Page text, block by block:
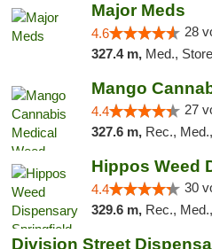
Major Meds
4.6 28
327.4 m, Med.,
4.4 27
327.6 m, Rec.,
4.4 30
329.6 m, Rec.,
Division Street